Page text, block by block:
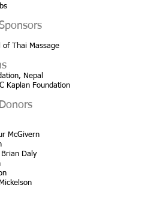
of Thai Massage
Nepal
Kaplan Foundation
McGivern
Daly